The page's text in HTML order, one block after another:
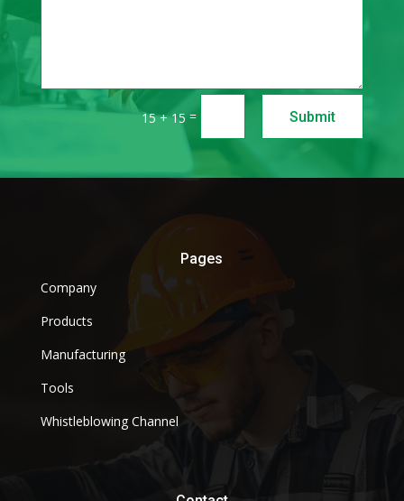
15 + 15 = Submit
Pages
Company
Products
Manufacturing
Tools
Whistleblowing Channel